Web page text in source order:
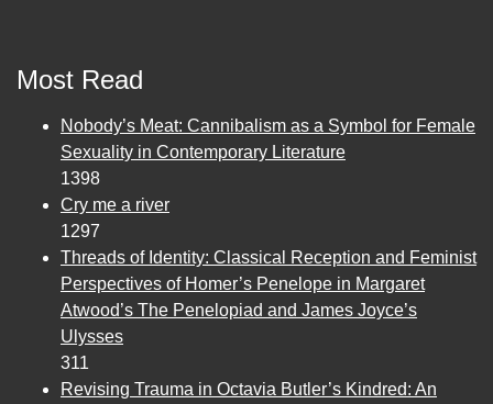
Most Read
Nobody’s Meat: Cannibalism as a Symbol for Female
Sexuality in Contemporary Literature
1398
Cry me a river
1297
Threads of Identity: Classical Reception and Feminist
Perspectives of Homer’s Penelope in Margaret
Atwood’s The Penelopiad and James Joyce’s
Ulysses
311
Revising Trauma in Octavia Butler’s Kindred: An